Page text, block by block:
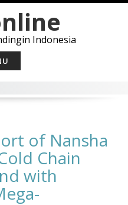
Indonesia
of Nansha
Chain
with